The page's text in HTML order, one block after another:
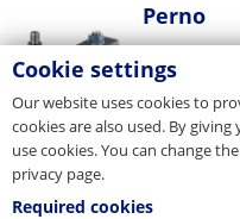
Perno
Cookie settings
Our website uses cookies to
cookies are also used. By
use cookies. You can change
privacy page.
Required cookies